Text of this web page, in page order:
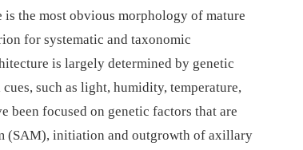
the most obvious morphology of mature
for systematic and taxonomic
is largely determined by genetic
such as light, humidity, temperature,
been focused on genetic factors that are
(SAM), initiation and outgrowth of axillary